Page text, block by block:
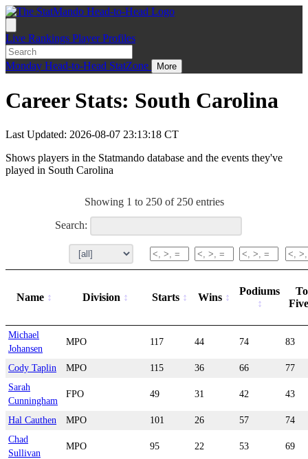
Live Rankings Player Profiles
Monday Head-to-Head StatZone More
Career Stats: South Carolina
Last Updated: 2026-08-07 23:13:18 CT
Shows players in the Statmando database and the events they've
played in South Carolina
Showing 1 to 250 of 250 entries
Search:
Name Division Starts Wins
Podiums
Michael
Johansen
MPO 117 44 74 83
Cody Taplin MPO 115 36 66
77
Sarah
Cunningham
FPO 49 31 42 43
Hal Cauthen MPO 101 26 57
74
Chad
Sullivan
MPO 95 22 53 69